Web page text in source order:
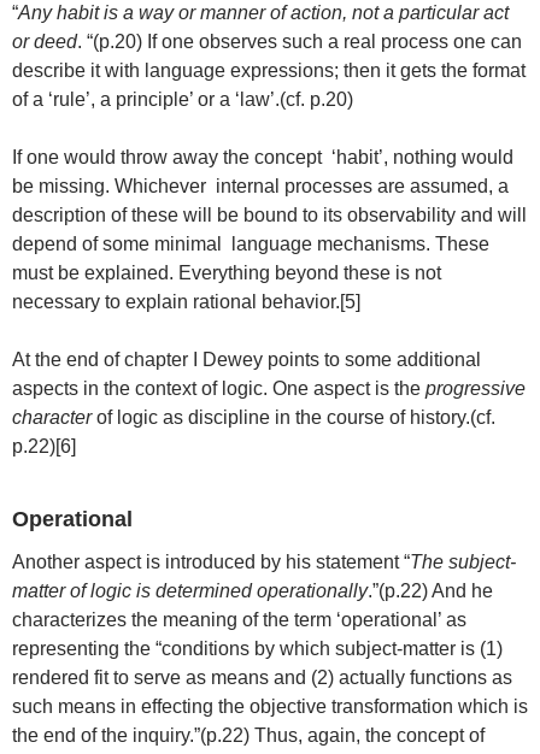
“Any habit is a way or manner of action, not a particular act
or deed. “(p.20) If one observes such a real process one can
describe it with language expressions; then it gets the format
of a ‘rule’, a principle’ or a ‘law’.(cf. p.20)
If one would throw away the concept ‘habit’, nothing would
be missing. Whichever internal processes are assumed, a
description of these will be bound to its observability and will
depend of some minimal language mechanisms. These
must be explained. Everything beyond these is not
necessary to explain rational behavior.[5]
At the end of chapter I Dewey points to some additional
aspects in the context of logic. One aspect is the progressive
characterof logic as discipline in the course of history.(cf.
p.22)[6]
Operational
Another aspect is introduced by his statement “The subject-
matter of logic is determined operationally.”(p.22) And he
characterizes the meaning of the term ‘operational’ as
representing the “conditions by which subject-matter is (1)
rendered fit to serve as means and (2) actually functions as
such means in effecting the objective transformation which is
the end of the inquiry.”(p.22) Thus, again, the concept of